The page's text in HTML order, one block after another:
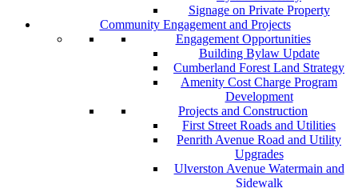
Signage on Private Property
Community Engagement and Projects
Engagement Opportunities
Building Bylaw Update
Cumberland Forest Land Strategy
Amenity Cost Charge Program
Development
Projects and Construction
First Street Roads and Utilities
Penrith Avenue Road and Utility
Upgrades
Ulverston Avenue Watermain and
Sidewalk